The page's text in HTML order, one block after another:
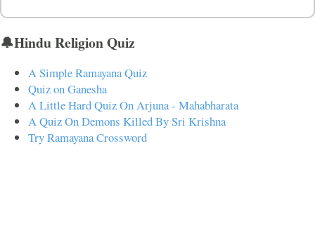
🔔Hindu Religion Quiz
A Simple Ramayana Quiz
Quiz on Ganesha
A Little Hard Quiz On Arjuna - Mahabharata
A Quiz On Demons Killed By Sri Krishna
Try Ramayana Crossword